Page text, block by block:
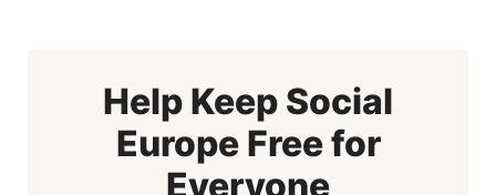
Help Keep Social
Europe Free for
Everyone